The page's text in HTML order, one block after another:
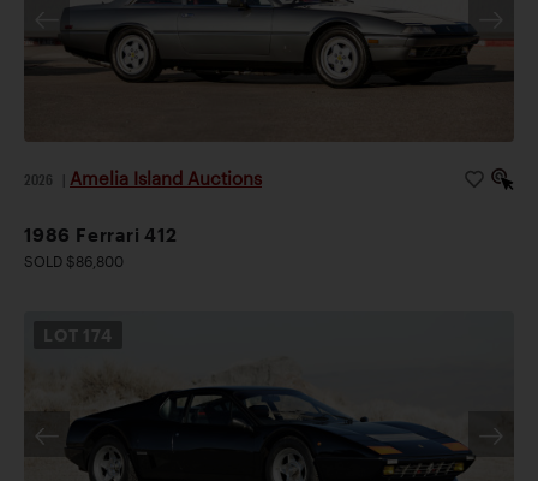
2026 Amelia Island Auctions
1986 Ferrari 412
SOLD $86,800
LOT 174